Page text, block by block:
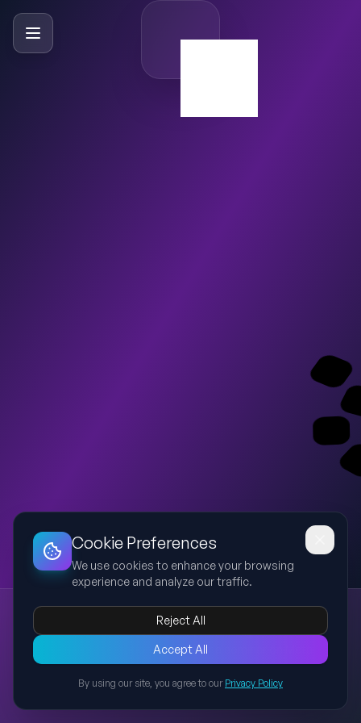
Edit
Meta Advantage+ Creative Enhancements
Meta Ads Advantage+ Creative AI Marketing
Professional presentation preview for a seminar on Meta
Advantage+ Creative Enhancements covering AI-powered
creative optimization, key enhancements, and best practices.
Cookie Preferences
We use cookies to enhance your browsing
experience and analyze our traffic.
Reject All
Accept All
By using our site, you agree to our Privacy Policy